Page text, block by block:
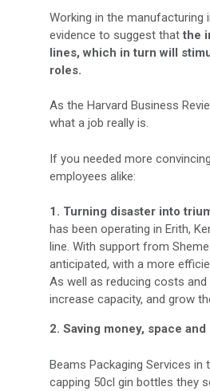
Working in the
evidence to suggest thatthe
lines, which in turn will
roles.
As the Harvard Business
what a job really is.
If you needed more
employees alike:
1. Turning disaster into
has been operating in Erith,
line. With support from
anticipated, with a more
As well as reducing costs
increase capacity, and grow
2. Saving money, space
Beams Packaging Services
capping 50cl gin bottles they